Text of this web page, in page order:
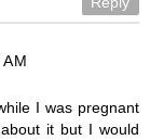
I was pregnant
it but I would